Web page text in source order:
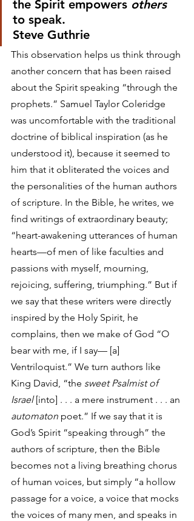
the Spirit empowers others
to speak.
Steve Guthrie
This observation helps us think through
another concern that has been raised
about the Spirit speaking “through the
prophets.” Samuel Taylor Coleridge
was uncomfortable with the traditional
doctrine of biblical inspiration (as he
understood it), because it seemed to
him that it obliterated the voices and
the personalities of the human authors
of scripture. In the Bible, he writes, we
find writings of extraordinary beauty;
“heart-awakening utterances of human
hearts—of men of like faculties and
passions with myself, mourning,
rejoicing, suffering, triumphing.” But if
we say that these writers were directly
inspired by the Holy Spirit, he
complains, then we make of God “O
bear with me, if I say— [a]
Ventriloquist.” We turn authors like
King David, “the sweet Psalmist of
Israel [into] . . . a mere instrument . . . an
automaton poet.” If we say that it is
God’s Spirit “speaking through” the
authors of scripture, then the Bible
becomes not a living breathing chorus
of human voices, but simply “a hollow
passage for a voice, a voice that mocks
the voices of many men, and speaks in